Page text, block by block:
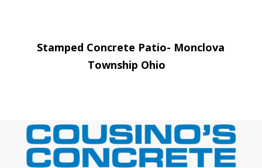
Stamped Concrete Patio- Monclova
Township Ohio